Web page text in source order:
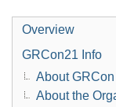
Overview
GRCon21 Info
About GRCon
About the